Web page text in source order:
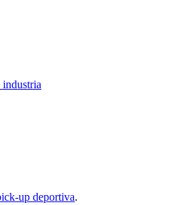
industria
up deportiva.